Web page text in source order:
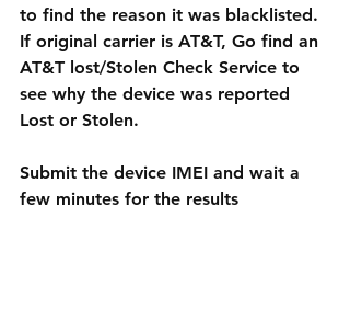
to find the reason it was blacklisted.
If original carrier is AT&T, Go find an
AT&T lost/Stolen Check Service to
see why the device was reported
Lost or Stolen.
Submit the device IMEI and wait a
few minutes for the results